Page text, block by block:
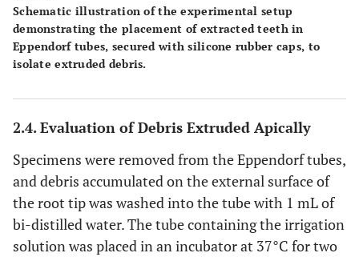
Schematic illustration of the experimental setup
demonstrating the placement of extracted teeth in
Eppendorf tubes, secured with silicone rubber caps, to
isolate extruded debris.
2.4. Evaluation of Debris Extruded Apically
Specimens were removed from the Eppendorf tubes,
and debris accumulated on the external surface of
the root tip was washed into the tube with 1 mL of
bi-distilled water. The tube containing the irrigation
solution was placed in an incubator at 37°C for two